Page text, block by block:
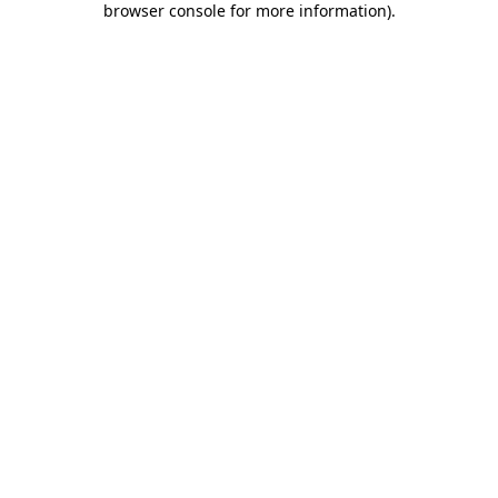
browser console for more information).